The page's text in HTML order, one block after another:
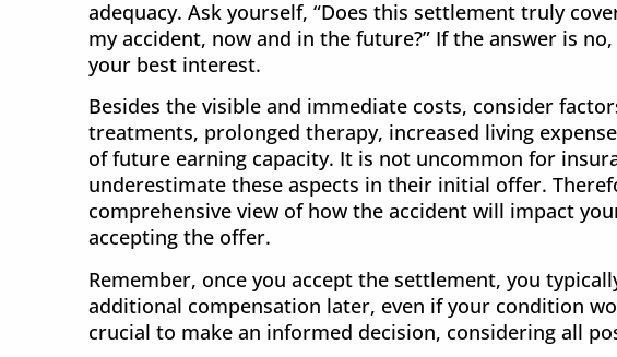
adequacy. Ask yourself, “Does this settlement truly
my accident, now and in the future?” If the answer is
your best interest.
Besides the visible and immediate costs, consider
treatments, prolonged therapy, increased living
of future earning capacity. It is not uncommon for
underestimate these aspects in their initial offer.
comprehensive view of how the accident will impact
accepting the offer.
Remember, once you accept the settlement, you
additional compensation later, even if your condition
crucial to make an informed decision, considering all